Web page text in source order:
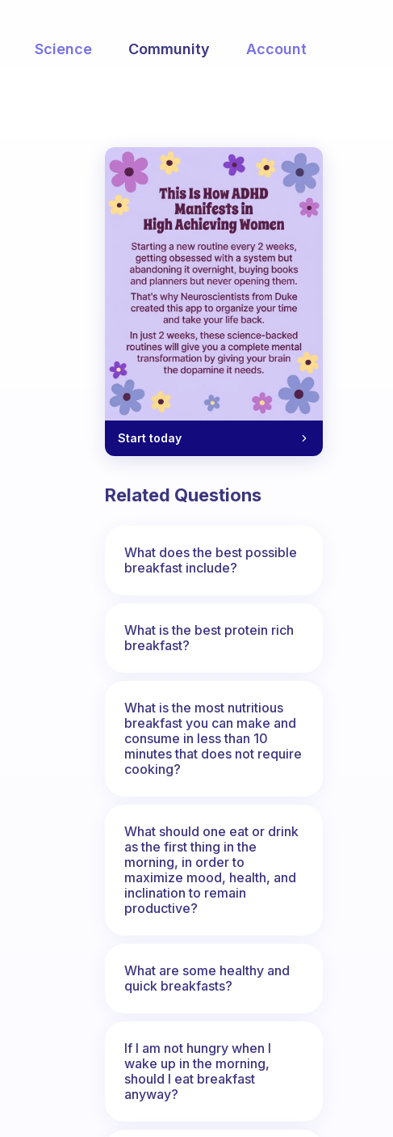
Science Community Account
Start today
Related Questions
What does the best possible
breakfast include?
What is the best protein rich
breakfast?
What is the most nutritious
breakfast you can make and
consume in less than 10
minutes that does not require
cooking?
What should one eat or drink
as the first thing in the
morning, in order to
maximize mood, health, and
inclination to remain
productive?
What are some healthy and
quick breakfasts?
If I am not hungry when I
wake up in the morning,
should I eat breakfast
anyway?